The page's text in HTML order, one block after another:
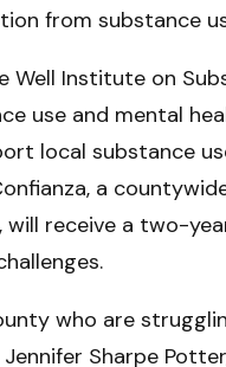
from substance
Well Institute on
use and mental
local substance
a
receive a two-
who are
Sharpe Potter,